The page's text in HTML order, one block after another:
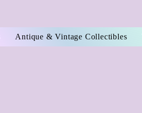
Antique & Vintage Collectibles